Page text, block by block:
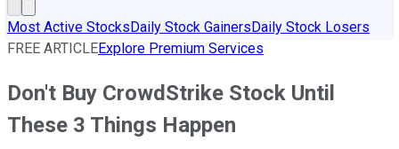
Most Active StocksDaily Stock GainersDaily Stock Losers
FREE ARTICLEExplore Premium Services
Don't Buy CrowdStrike Stock Until
These 3 Things Happen